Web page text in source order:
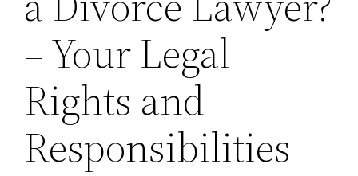
– Your Legal
Rights and
Responsibilities